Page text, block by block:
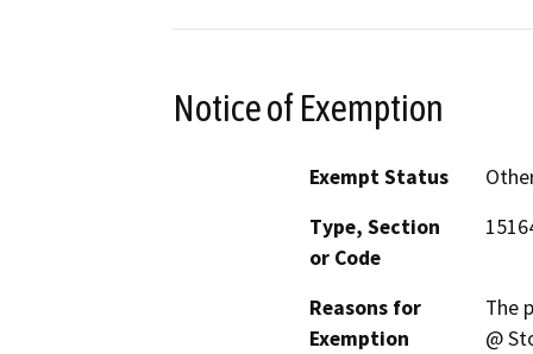
Notice of Exemption
Exempt Status
Type, Section
or Code
Reasons for
Exemption
The
@